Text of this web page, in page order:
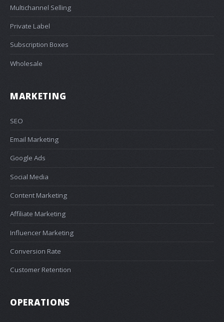
Multichannel Selling
Private Label
Subscription Boxes
Wholesale
MARKETING
SEO
Email Marketing
Google Ads
Social Media
Content Marketing
Affiliate Marketing
Influencer Marketing
Conversion Rate
Customer Retention
OPERATIONS